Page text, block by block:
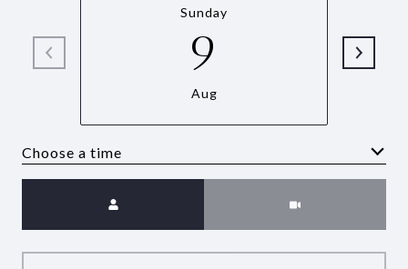
Sunday
9
Aug
Choose a time